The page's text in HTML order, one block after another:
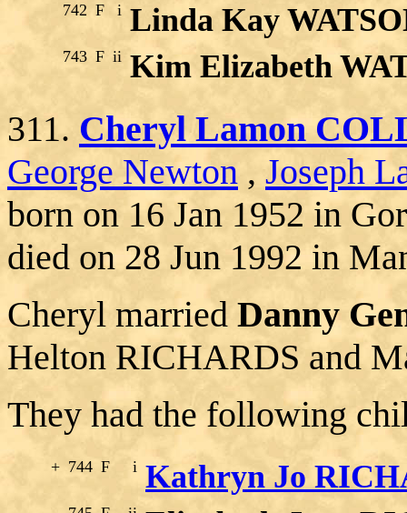
742 F i Linda Kay
743 F ii Kim Elizabeth
311. Cheryl Lamon
George Newton , Joseph
born on 16 Jan 1952 in
died on 28 Jun 1992 in
Cheryl married Danny
Helton RICHARDS and
They had the following
+ 744 F i Kathryn Jo